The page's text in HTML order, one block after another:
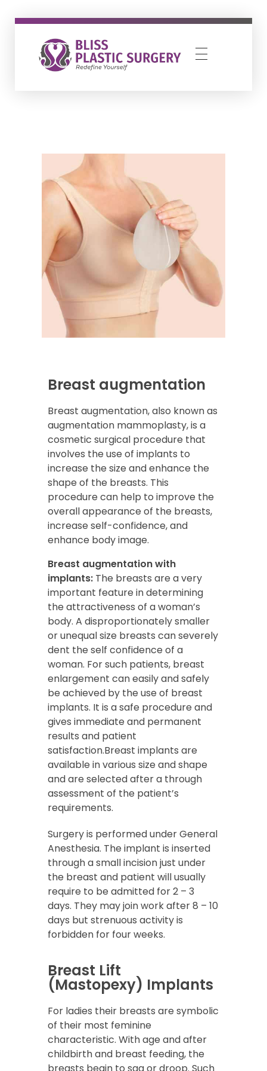
Breast augmentation
Breast augmentation, also known as
augmentation mammoplasty, is a
cosmetic surgical procedure that
involves the use of implants to
increase the size and enhance the
shape of the breasts. This
procedure can help to improve the
overall appearance of the breasts,
increase self-confidence, and
enhance body image.
Breast augmentation with
implants: The breasts are a very
important feature in determining
the attractiveness of a woman’s
body. A disproportionately smaller
or unequal size breasts can severely
dent the self confidence of a
woman. For such patients, breast
enlargement can easily and safely
be achieved by the use of breast
implants. It is a safe procedure and
gives immediate and permanent
results and patient
satisfaction.Breast implants are
available in various size and shape
and are selected after a through
assessment of the patient’s
requirements.
Surgery is performed under General
Anesthesia. The implant is inserted
through a small incision just under
the breast and patient will usually
require to be admitted for 2 – 3
days. They may join work after 8 – 10
days but strenuous activity is
forbidden for four weeks.
Breast Lift
(Mastopexy) Implants
For ladies their breasts are symbolic
of their most feminine
characteristic. With age and after
childbirth and breast feeding, the
breasts begin to sag or droop. Such